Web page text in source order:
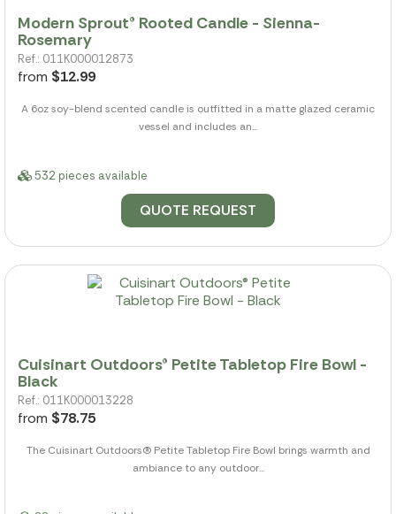
Modern Sprout® Rooted Candle - Sienna-
Rosemary
Ref.: 011K000012873
from $12.99
A 6oz soy-blend scented candle is outfitted in a matte glazed ceramic
vessel and includes an...
532 pieces available
QUOTE REQUEST
Cuisinart Outdoors® Petite Tabletop Fire Bowl -
Black
Ref.: 011K000013228
from $78.75
The Cuisinart Outdoors(R) Petite Tabletop Fire Bowl brings warmth and
ambiance to any outdoor...